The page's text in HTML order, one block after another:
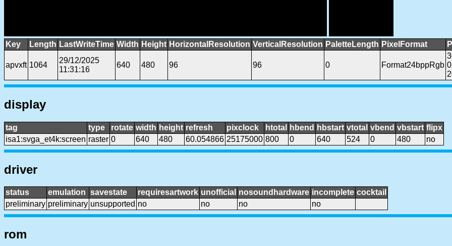
Key Length LastWriteTime Width Height HorizontalResolution VerticalResolution PaletteLength PixelFormat
apvxft 1064
29/12/2025
11:31:16
640 480 96 96 0 Format24bppRgb
display
tag type rotate width height refresh pixclock htotal hbend hbstart vtotal vbend vbstart flipx
isa1:svga_et4k:screen raster 0 640 480 60.054866 25175000 800 0 640 524 0 480 no
driver
status emulation savestate requiresartwork unofficial nosoundhardware incomplete cocktail
preliminary preliminary unsupported no no no no
rom